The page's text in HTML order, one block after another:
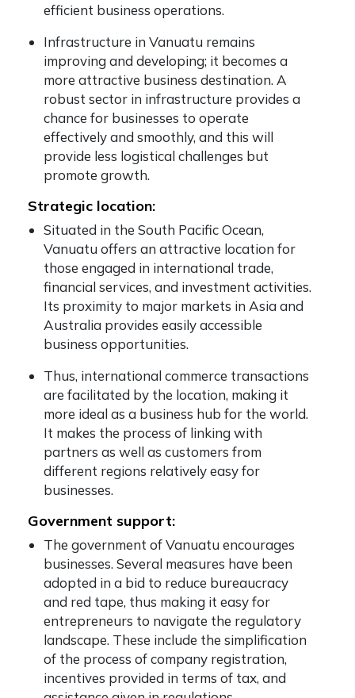
efficient business operations.
Infrastructure in Vanuatu remains
improving and developing; it becomes a
more attractive business destination. A
robust sector in infrastructure provides a
chance for businesses to operate
effectively and smoothly, and this will
provide less logistical challenges but
promote growth.
Strategic location:
Situated in the South Pacific Ocean,
Vanuatu offers an attractive location for
those engaged in international trade,
financial services, and investment activities.
Its proximity to major markets in Asia and
Australia provides easily accessible
business opportunities.
Thus, international commerce transactions
are facilitated by the location, making it
more ideal as a business hub for the world.
It makes the process of linking with
partners as well as customers from
different regions relatively easy for
businesses.
Government support:
The government of Vanuatu encourages
businesses. Several measures have been
adopted in a bid to reduce bureaucracy
and red tape, thus making it easy for
entrepreneurs to navigate the regulatory
landscape. These include the simplification
of the process of company registration,
incentives provided in terms of tax, and